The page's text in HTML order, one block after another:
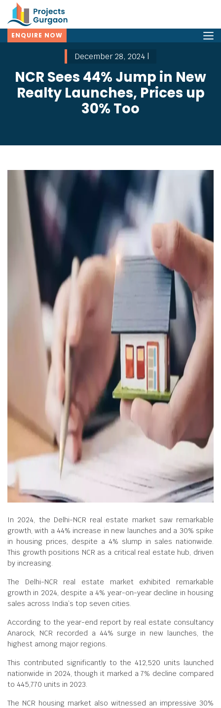
ENQUIRE NOW
December 28, 2024 |
NCR Sees 44% Jump in New
Realty Launches, Prices up
30% Too
In 2024, the Delhi-NCR real estate market saw remarkable
growth, with a 44% increase in new launches and a 30% spike
in housing prices, despite a 4% slump in sales nationwide.
This growth positions NCR as a critical real estate hub, driven
by increasing.
The Delhi-NCR real estate market exhibited remarkable
growth in 2024, despite a 4% year-on-year decline in housing
sales across India’s top seven cities.
According to the year-end report by real estate consultancy
Anarock, NCR recorded a 44% surge in new launches, the
highest among major regions.
This contributed significantly to the 412,520 units launched
nationwide in 2024, though it marked a 7% decline compared
to 445,770 units in 2023.
The NCR housing market also witnessed an impressive 30%